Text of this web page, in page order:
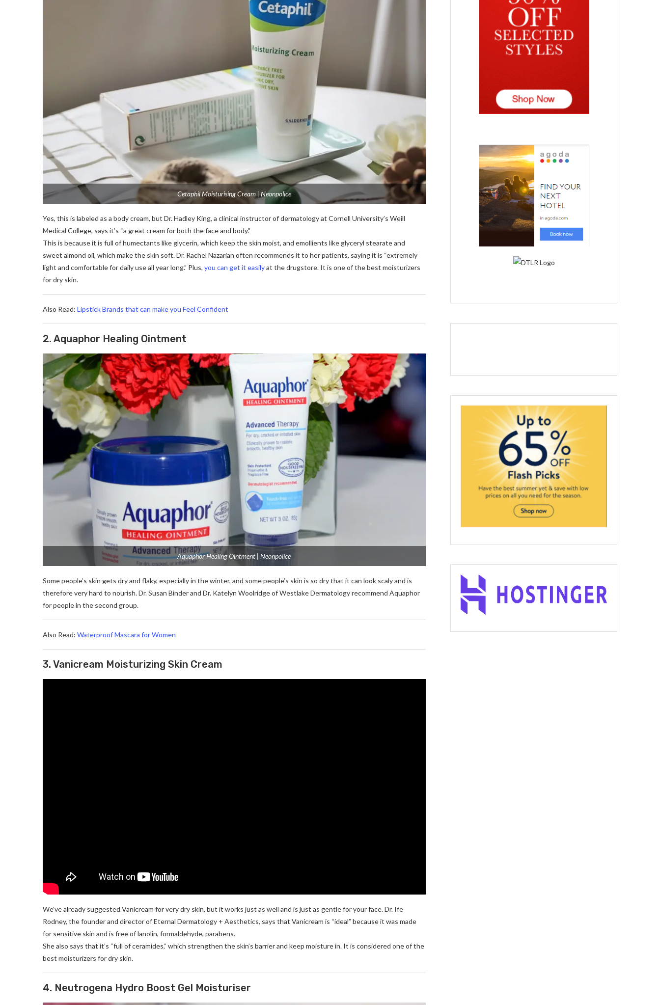
Cetaphil Moisturising Cream | Neonpolice
Yes, this is labeled as a body cream, but Dr. Hadley King, a clinical instructor of dermatology at Cornell University’s Weill
Medical College, says it’s “a great cream for both the face and body.”
This is because it is full of humectants like glycerin, which keep the skin moist, and emollients like glyceryl stearate and
sweet almond oil, which make the skin soft. Dr. Rachel Nazarian often recommends it to her patients, saying it is “extremely
light and comfortable for daily use all year long.” Plus, you can get it easilyat the drugstore. It is one of the best moisturizers
for dry skin.
Also Read: Lipstick Brands that can make you Feel Confident
2. Aquaphor Healing Ointment
Aquaphor Healing Ointment | Neonpolice
Some people’s skin gets dry and flaky, especially in the winter, and some people’s skin is so dry that it can look scaly and is
therefore very hard to nourish. Dr. Susan Binder and Dr. Katelyn Woolridge of Westlake Dermatology recommend Aquaphor
for people in the second group.
Also Read: Waterproof Mascara for Women
3. Vanicream Moisturizing Skin Cream
We’ve already suggested Vanicream for very dry skin, but it works just as well and is just as gentle for your face. Dr. Ife
Rodney, the founder and director of Eternal Dermatology + Aesthetics, says that Vanicream is “ideal” because it was made
for sensitive skin and is free of lanolin, formaldehyde, parabens.
She also says that it’s “full of ceramides,” which strengthen the skin’s barrier and keep moisture in. It is considered one of the
best moisturizers for dry skin.
4. Neutrogena Hydro Boost Gel Moisturiser